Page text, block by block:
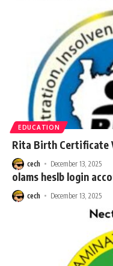
EDUCATION
Rita Birth Certificate
cech December 13, 2025
olams heslb login
cech December 13, 2025